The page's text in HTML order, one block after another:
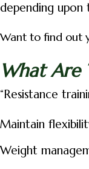
depending upon
Want to find out
What Are
“Resistance
Maintain
Weight